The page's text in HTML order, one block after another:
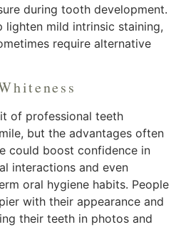
during tooth development.
lighten mild intrinsic staining,
require alternative
of professional teeth
but the advantages often
could boost confidence in
interactions and even
oral hygiene habits. People
with their appearance and
their teeth in photos and